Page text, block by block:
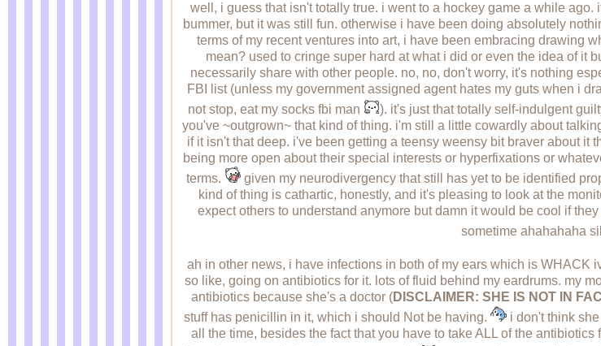
well, i guess that isn't totally true. i went to a hockey game a while
bummer, but it was still fun. otherwise i have been doing absolutely
terms of my recent ventures into art, i have been embracing drawing
mean? used to cringe super hard at what i did or even the idea of it
necessarily share with other people. no, no, don't worry, it's nothing
FBI list (unless my government assigned agent hates my guts when i
not stop, eat my socks fbi man
). it's just that totally self-indulgent
you've ~outgrown~ that kind of thing. i'm still a little cowardly about
if it isn't that deep. i've been getting a teensy weensy bit braver about it
being more open about their special interests or hyperfixations or
terms.
given my neurodivergency that still has yet to be identified
kind of thing is cathartic, honestly, and it's pleasing to look at the
expect others to understand anymore but damn it would be cool if
sometime ahahahaha
ah in other news, i have infections in both of my ears which is WHACK
so like, going on antibiotics for it. lots of fluid behind my eardrums. my
antibiotics because she's a doctor (DISCLAIMER: SHE IS NOT IN
stuff has penicillin in it, which i should Not be having.
i don't think
all the time, besides the fact that you have to take ALL of the